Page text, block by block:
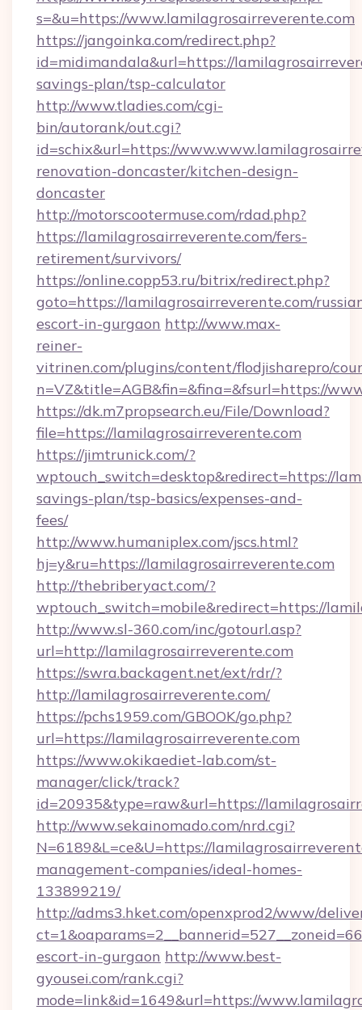
s=&u=https://www.lamilagrosairreverente.com
https://jangoinka.com/redirect.php?
id=midimandala&url=https://
savings-plan/tsp-calculator
http://www.tladies.com/cgi-
bin/autorank/out.cgi?
id=schix&url=https://
renovation-doncaster/kitchen-design-
doncaster
http://motorscootermuse.com/rdad.php?
https://lamilagrosairreverente.com/fers-
retirement/survivors/
https://online.copp53.ru/bitrix/redirect.php?
goto=https://lamilagrosairreverente.com/
escort-in-gurgaon http://www.max-
reiner-
vitrinen.com/plugins/content/flodjisharepro/
n=VZ&title=AGB&fin=&fina=&fsurl=https://
https://dk.m7propsearch.eu/File/Download?
file=https://lamilagrosairreverente.com
https://jimtrunick.com/?
wptouch_switch=desktop&redirect=https://
savings-plan/tsp-basics/expenses-and-
fees/
http://www.humaniplex.com/jscs.html?
hj=y&ru=https://lamilagrosairreverente.com
http://thebriberyact.com/?
wptouch_switch=mobile&redirect=https://
http://www.sl-360.com/inc/gotourl.asp?
url=http://lamilagrosairreverente.com
https://swra.backagent.net/ext/rdr/?
http://lamilagrosairreverente.com/
https://pchs1959.com/GBOOK/go.php?
url=https://lamilagrosairreverente.com
https://www.okikaediet-lab.com/st-
manager/click/track?
id=20935&type=raw&url=https://
http://www.sekainomado.com/nrd.cgi?
N=6189&L=ce&U=https://
management-companies/ideal-homes-
133899219/
http://adms3.hket.com/openxprod2/www/
escort-in-gurgaon http://www.best-
gyousei.com/rank.cgi?
mode=link&id=1649&url=https://